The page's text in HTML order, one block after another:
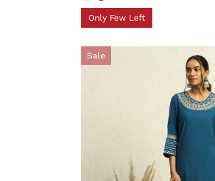
Only Few Left
Sale